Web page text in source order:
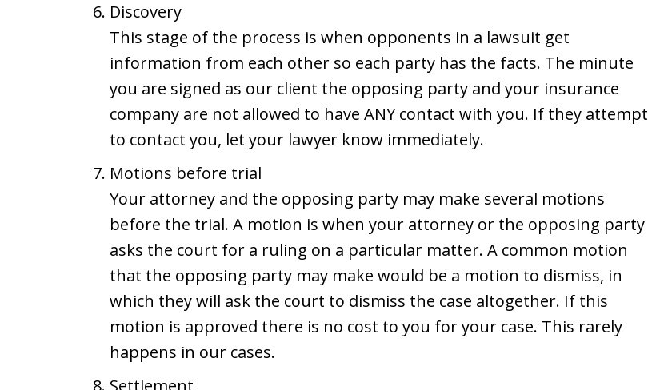
Discovery
This stage of the process is when opponents in a lawsuit get
information from each other so each party has the facts. The minute
you are signed as our client the opposing party and your insurance
company are not allowed to have ANY contact with you. If they attempt
to contact you, let your lawyer know immediately.
Motions before trial
Your attorney and the opposing party may make several motions
before the trial. A motion is when your attorney or the opposing party
asks the court for a ruling on a particular matter. A common motion
that the opposing party may make would be a motion to dismiss, in
which they will ask the court to dismiss the case altogether. If this
motion is approved there is no cost to you for your case. This rarely
happens in our cases.
Settlement